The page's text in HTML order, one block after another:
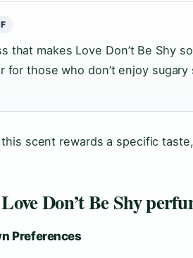
that makes Love Don’t Be Shy
for those who don’t enjoy
scent rewards a specific
Don’t Be Shy
Preferences